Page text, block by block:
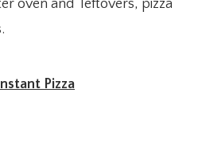
oven and leftovers, pizza
Pizza